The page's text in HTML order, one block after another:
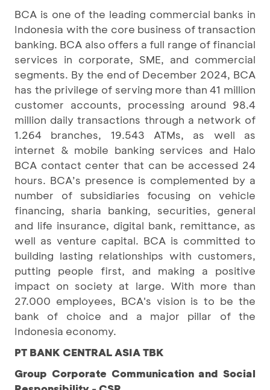
BCA is one of the leading commercial banks in
Indonesia with the core business of transaction
banking. BCA also offers a full range of financial
services in corporate, SME, and commercial
segments. By the end of December 2024, BCA
has the privilege of serving more than 41 million
customer accounts, processing around 98.4
million daily transactions through a network of
1.264 branches, 19.543 ATMs, as well as
internet & mobile banking services and Halo
BCA contact center that can be accessed 24
hours. BCA’s presence is complemented by a
number of subsidiaries focusing on vehicle
financing, sharia banking, securities, general
and life insurance, digital bank, remittance, as
well as venture capital. BCA is committed to
building lasting relationships with customers,
putting people first, and making a positive
impact on society at large. With more than
27.000 employees, BCA's vision is to be the
bank of choice and a major pillar of the
Indonesia economy.
PT BANK CENTRAL ASIA TBK
Group Corporate Communication and Social